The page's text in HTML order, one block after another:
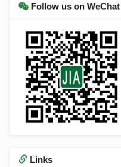
Follow us on WeChat
Links